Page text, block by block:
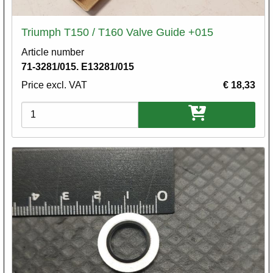
Triumph T150 / T160 Valve Guide +015
Article number
71-3281/015. E13281/015
Price excl. VAT
€ 18,33
Variations